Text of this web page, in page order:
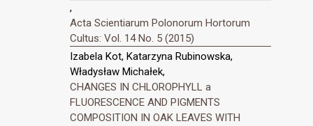
,
Acta Scientiarum Polonorum Hortorum
Cultus: Vol. 14 No. 5 (2015)
Izabela Kot, Katarzyna Rubinowska,
Władysław Michałek,
CHANGES IN CHLOROPHYLL a
FLUORESCENCE AND PIGMENTS
COMPOSITION IN OAK LEAVES WITH